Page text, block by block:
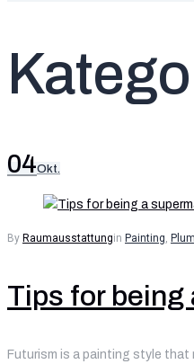
04Okt.
By Raumausstattungin Painting,
Tips for being
Futurism is a painting style